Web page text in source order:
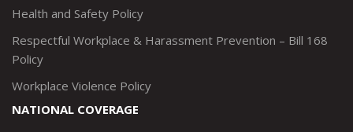
Health and Safety Policy
Respectful Workplace & Harassment Prevention – Bill 168
Policy
Workplace Violence Policy
NATIONAL COVERAGE